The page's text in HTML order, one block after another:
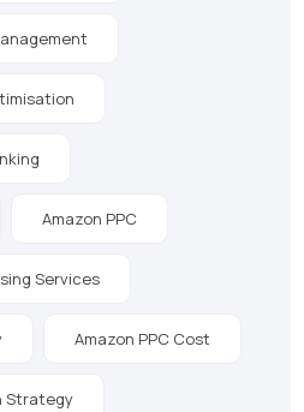
Amazon PPC
Services
Amazon PPC Cost
Strategy